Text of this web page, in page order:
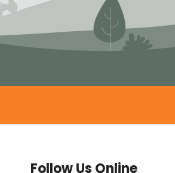
Follow Us Online